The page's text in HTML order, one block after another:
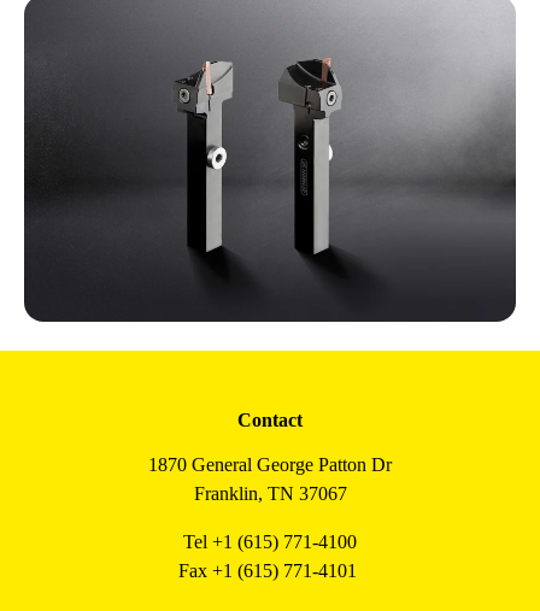
Contact
1870 General George Patton Dr
Franklin, TN 37067
Tel +1 (615) 771-4100
Fax +1 (615) 771-4101